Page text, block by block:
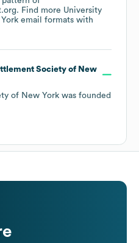
Find more University
email formats with
Society of New
of New York was founded